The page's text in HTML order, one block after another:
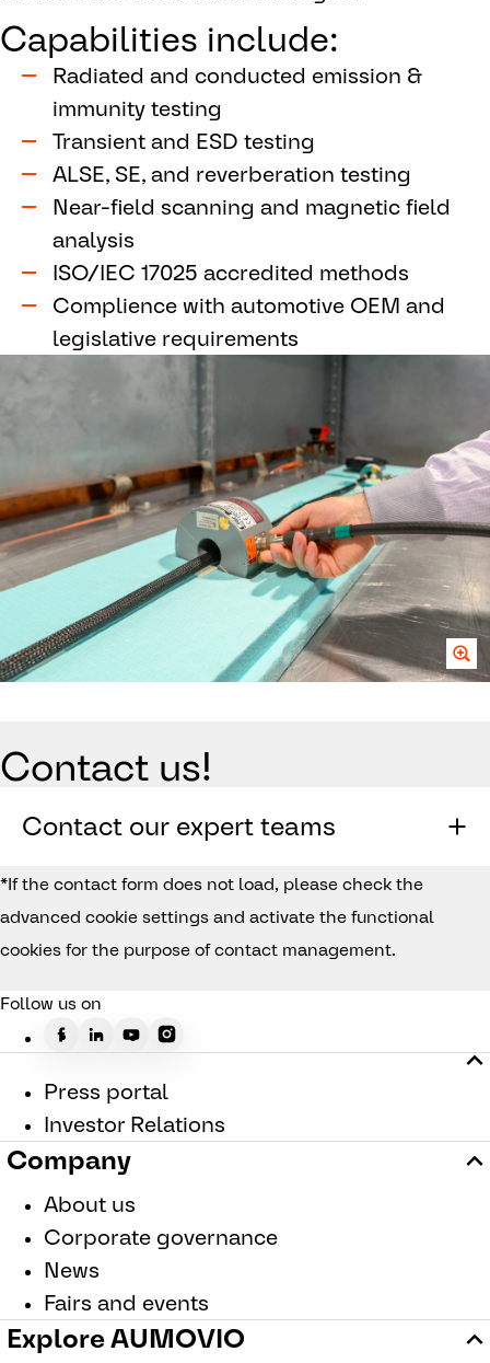
Capabilities include:
Radiated and conducted emission &
immunity testing
Transient and ESD testing
ALSE, SE, and reverberation testing
Near-field scanning and magnetic field
analysis
ISO/IEC 17025 accredited methods
Complience with automotive OEM and
legislative requirements
Contact us!
Contact our expert teams
*If the contact form does not load, please check the
advanced cookie settings and activate the functional
cookies for the purpose of contact management.
Follow us on
Press portal
Investor Relations
Company
About us
Corporate governance
News
Fairs and events
Explore AUMOVIO